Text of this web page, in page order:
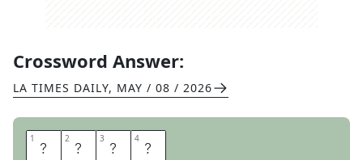
Crossword Answer:
LA TIMES DAILY, MAY / 08 / 2026
1 L 2 I 3 N 4 T